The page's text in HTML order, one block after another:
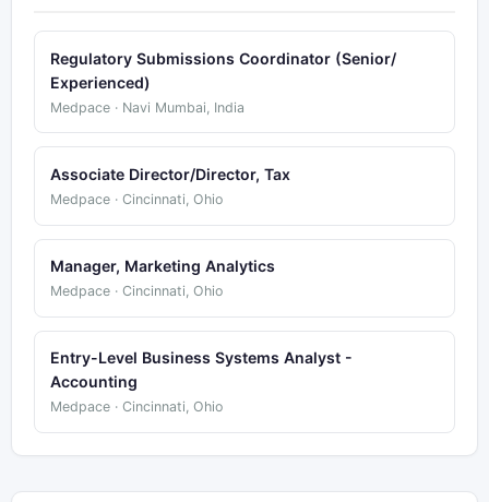
Regulatory Submissions Coordinator (Senior/
Experienced)
Medpace · Navi Mumbai, India
Associate Director/Director, Tax
Medpace · Cincinnati, Ohio
Manager, Marketing Analytics
Medpace · Cincinnati, Ohio
Entry-Level Business Systems Analyst -
Accounting
Medpace · Cincinnati, Ohio